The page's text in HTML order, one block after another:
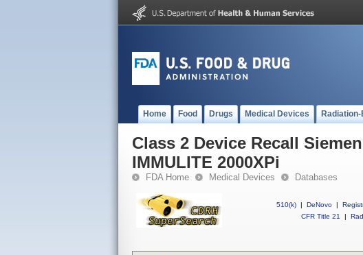
Home Food Drugs Medical Devices
Class 2 Device Recall
IMMULITE 2000XPi
FDA Home Medical Devices Databases
510(k) | DeNovo |
CFR Title 21
|